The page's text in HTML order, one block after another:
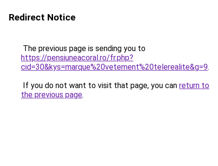
Redirect Notice
The previous page is sending you to
https://pensiuneacoral.ro/fr.php?
cid=30&kys=marque%20vetement%20telerealite&g=9.
If you do not want to visit that page, you can return to
the previous page.